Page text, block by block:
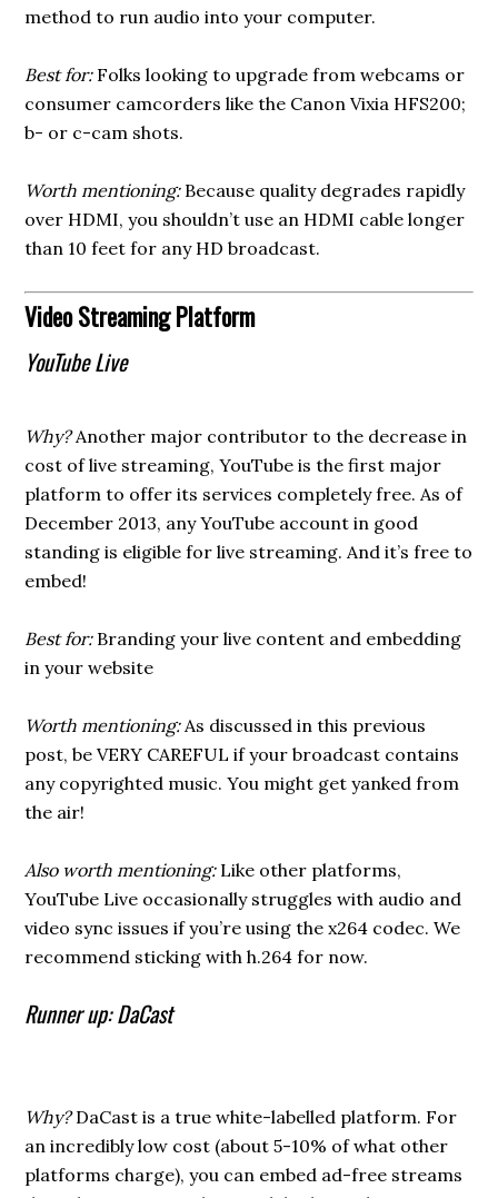
method to run audio into your computer.
Best for:Folks looking to upgrade from webcams or
consumer camcorders like the Canon Vixia HFS200;
b- or c-cam shots.
Worth mentioning:Because quality degrades rapidly
over HDMI, you shouldn’t use an HDMI cable longer
than 10 feet for any HD broadcast.
Video Streaming Platform
YouTube Live
Why?Another major contributor to the decrease in
cost of live streaming, YouTube is the first major
platform to offer its services completely free. As of
December 2013, any YouTube account in good
standing is eligible for live streaming. And it’s free to
embed!
Best for:Branding your live content and embedding
in your website
Worth mentioning:As discussed in this previous
post, be VERY CAREFUL if your broadcast contains
any copyrighted music. You might get yanked from
the air!
Also worth mentioning:Like other platforms,
YouTube Live occasionally struggles with audio and
video sync issues if you’re using the x264 codec. We
recommend sticking with h.264 for now.
Runner up: DaCast
Why?DaCast is a true white-labelled platform. For
an incredibly low cost (about 5-10% of what other
platforms charge), you can embed ad-free streams